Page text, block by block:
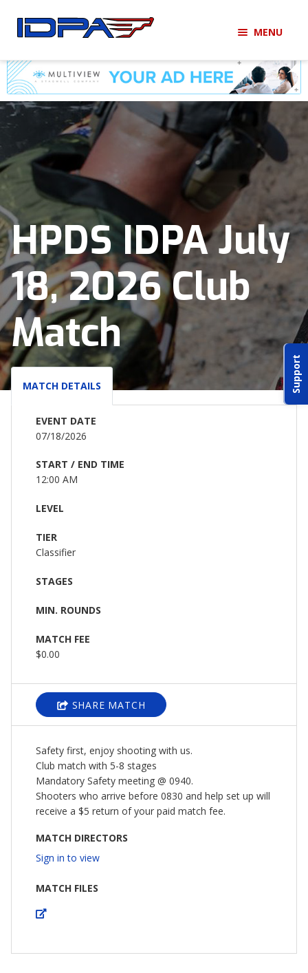
Support
navigation
content
MENU
LOGIN BECOME A MEMBER
HOME
MEMBERSHIP
MATCHES
CLUBS
SHOP
ABOUT IDPA
RESOURCES
CONTACT US
EMAIL US
P(870) 545-3886
150 CR 4603
HPDS IDPA July
18, 2026 Club
Match
MATCH DETAILS
EVENT DATE
07/18/2026
START / END TIME
12:00 AM
LEVEL
TIER
Classifier
STAGES
MIN. ROUNDS
MATCH FEE
$0.00
SHARE MATCH
Safety first, enjoy shooting with us.
Club match with 5-8 stages
Mandatory Safety meeting @ 0940.
Shooters who arrive before 0830 and help set up will
receive a $5 return of your paid match fee.
MATCH DIRECTORS
Sign in to view
MATCH FILES